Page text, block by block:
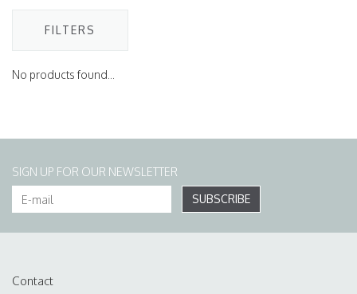
FILTERS
No products found...
SIGN UP FOR OUR NEWSLETTER
SUBSCRIBE
Contact